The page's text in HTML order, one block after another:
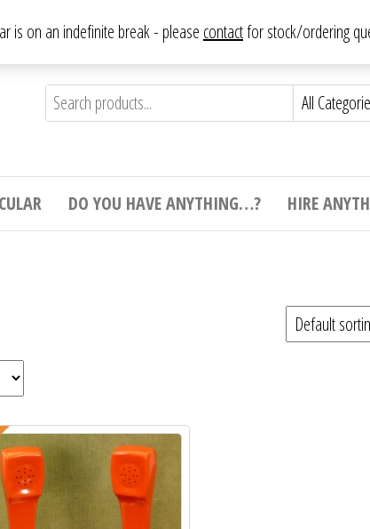
DO YOU HAVE ANYTHING…? HIRE
is on an indefinite break - please contactfor stock/ordering